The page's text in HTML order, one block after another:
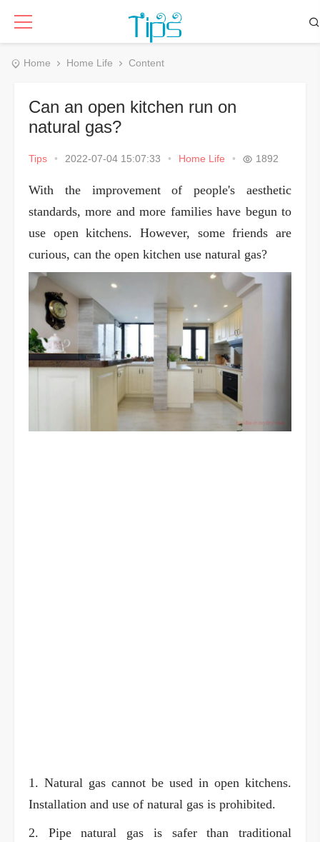
Home Home Life Content
Can an open kitchen run on
natural gas?
Tips • 2022-07-04 15:07:33 • Home Life • 1892
With the improvement of people's aesthetic
standards, more and more families have begun to
use open kitchens. However, some friends are
curious, can the open kitchen use natural gas?
1. Natural gas cannot be used in open kitchens.
Installation and use of natural gas is prohibited.
2. Pipe natural gas is safer than traditional